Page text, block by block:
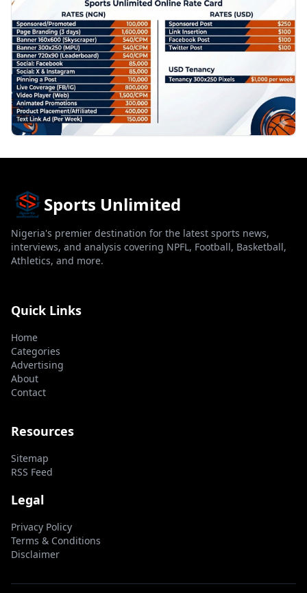
Sports Unlimited
Nigeria's premier destination for the latest sports news,
interviews, and analysis covering NPFL, Football, Basketball,
Athletics, and more.
Quick Links
Home
Categories
Advertising
About
Contact
Resources
Sitemap
RSS Feed
Legal
Privacy Policy
Terms & Conditions
Disclaimer